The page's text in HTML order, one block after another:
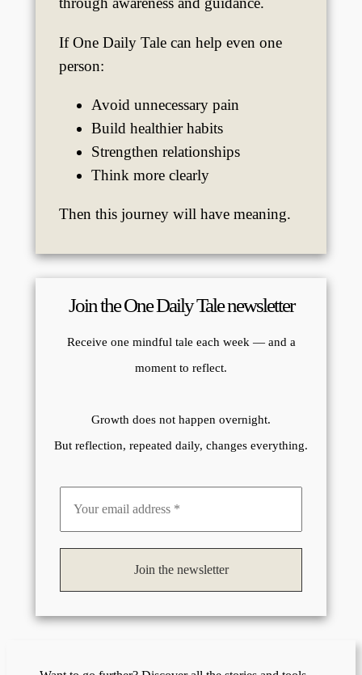
If One Daily Tale can help even one
person:
Avoid unnecessary pain
Build healthier habits
Strengthen relationships
Think more clearly
Then this journey will have meaning.
Join the One Daily Tale newsletter
Receive one mindful tale each week — and a
moment to reflect.
Growth does not happen overnight.
But reflection, repeated daily, changes everything.